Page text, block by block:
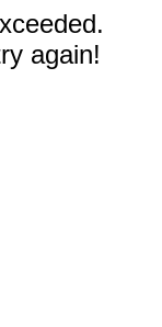
again!